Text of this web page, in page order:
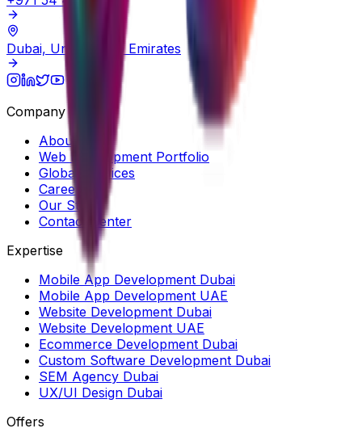
Dubai, United Arab Emirates
Company
About Us
Web Development Portfolio
Global Services
Careers
Our Story
Contact Center
Expertise
Mobile App Development Dubai
Mobile App Development UAE
Website Development Dubai
Website Development UAE
Ecommerce Development Dubai
Custom Software Development Dubai
SEM Agency Dubai
UX/UI Design Dubai
Offers